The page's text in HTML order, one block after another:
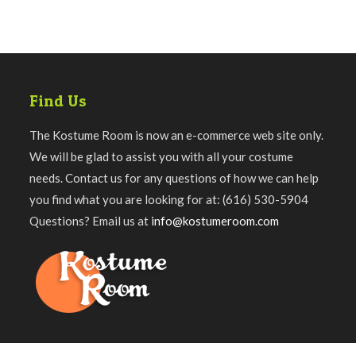
Find Us
The Kostume Room is now an e-commerce web site only.
We will be glad to assist you with all your costume
needs. Contact us for any questions of how we can help
you find what you are looking for at: (616) 530-5904
Questions? Email us at info@kostumeroom.com